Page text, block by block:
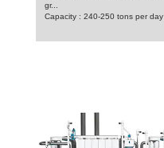
gr...
Capacity : 240-250 tons per day